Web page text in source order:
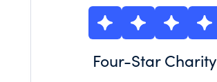
Four-Star Charity